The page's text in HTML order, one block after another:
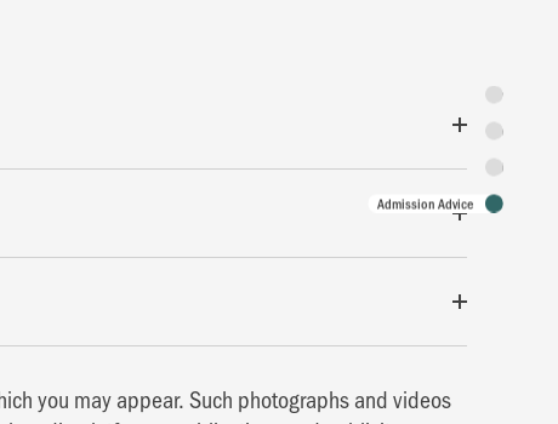
Synopsis
Featuring
Tickets
Admission Advice
you may appear. Such photographs and videos